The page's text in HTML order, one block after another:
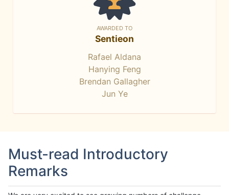
AWARDED TO
Sentieon
Rafael Aldana
Hanying Feng
Brendan Gallagher
Jun Ye
Must-read Introductory
Remarks